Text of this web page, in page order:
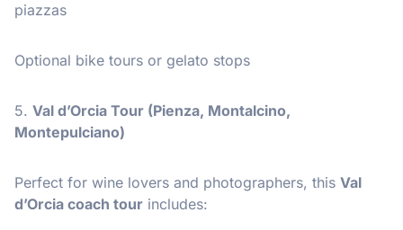
piazzas
Optional bike tours or gelato stops
5. Val d’Orcia Tour (Pienza, Montalcino,
Montepulciano)
Perfect for wine lovers and photographers, this Val
d’Orcia coach tour includes: